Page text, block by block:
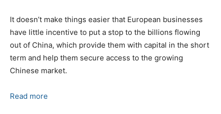
It doesn’t make things easier that European businesses
have little incentive to put a stop to the billions flowing
out of China, which provide them with capital in the short
term and help them secure access to the growing
Chinese market.
Read more